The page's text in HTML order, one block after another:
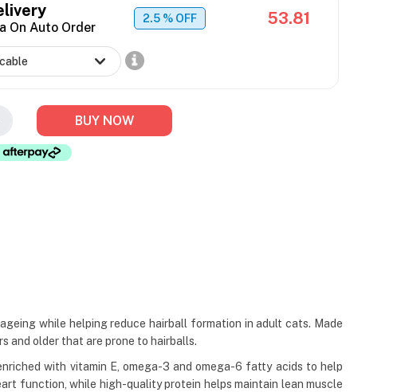
On Auto Order
2.5 % OFF 53.81
BUY NOW
while helping reduce hairball formation in adult cats. Made
and older that are prone to hairballs.
with vitamin E, omega-3 and omega-6 fatty acids to help
function, while high-quality protein helps maintain lean muscle